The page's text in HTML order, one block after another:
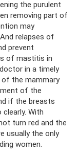
the purulent
removing part of
may
relapses of
prevent
of mastitis in
in a timely
of ​​the mammary
of the
if the breasts
With
turn red and the
usually the only
women.